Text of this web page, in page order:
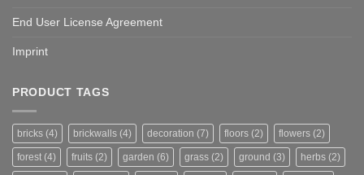
End User License Agreement
Imprint
PRODUCT TAGS
bricks (4) brickwalls (4) decoration (7) floors (2) flowers (2)
forest (4) fruits (2) garden (6) grass (2) ground (3) herbs (2)